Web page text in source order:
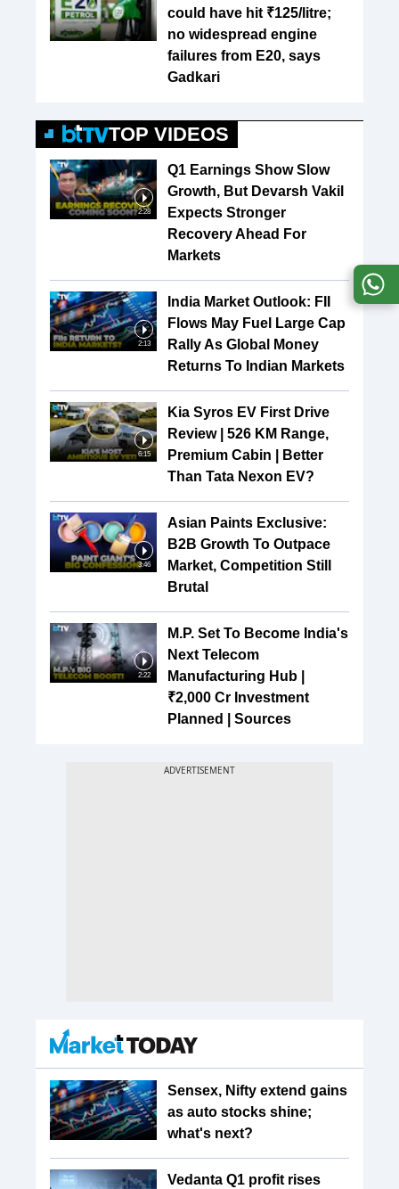
could have hit ₹125/litre;
no widespread engine
failures from E20, says
Gadkari
TOP VIDEOS
2:28
Q1 Earnings Show Slow
Growth, But Devarsh Vakil
Expects Stronger
Recovery Ahead For
Markets
2:13
India Market Outlook: FII
Flows May Fuel Large Cap
Rally As Global Money
Returns To Indian Markets
6:15
Kia Syros EV First Drive
Review | 526 KM Range,
Premium Cabin | Better
Than Tata Nexon EV?
3:46
Asian Paints Exclusive:
B2B Growth To Outpace
Market, Competition Still
Brutal
2:22
M.P. Set To Become India's
Next Telecom
Manufacturing Hub |
₹2,000 Cr Investment
Planned | Sources
Sensex, Nifty extend gains
as auto stocks shine;
what's next?
Vedanta Q1 profit rises